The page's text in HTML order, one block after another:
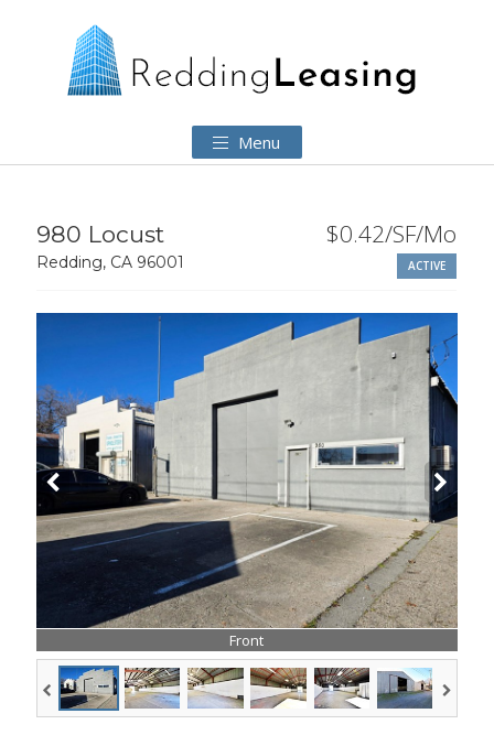
Menu
980 Locust
Redding, CA 96001
$0.42/SF/Mo
ACTIVE
Front